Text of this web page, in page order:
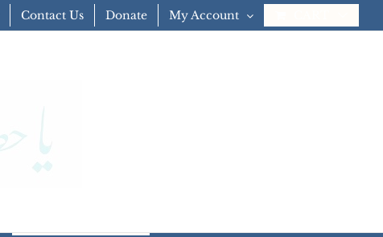
Contact Us Donate My Account